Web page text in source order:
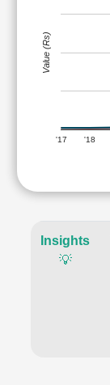
'17 '18
Value (Rs)
Insights
💡